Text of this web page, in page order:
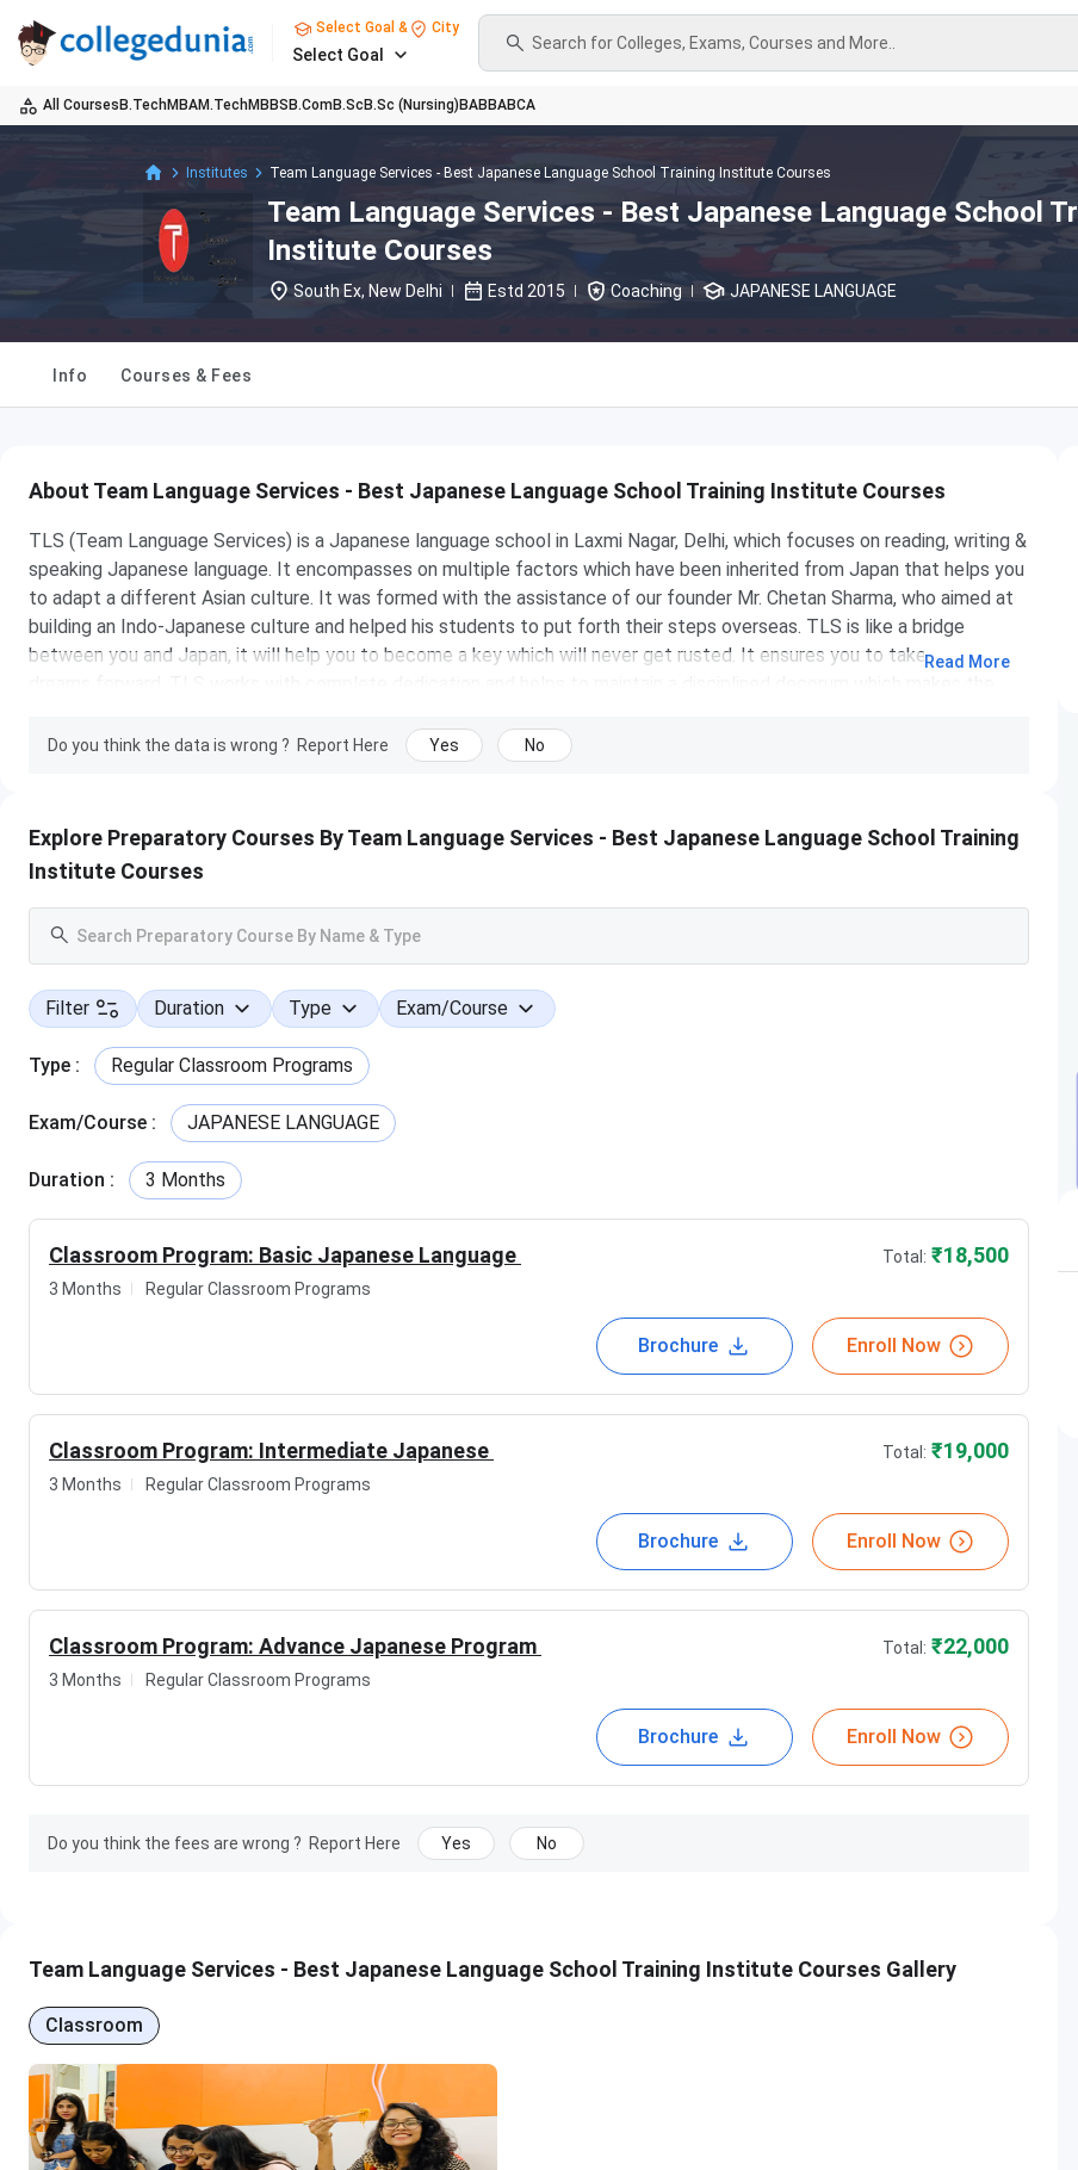
Select Goal & City
Select Goal
Search for Colleges, Exams, Courses and More..
All Courses B.TechMBAM.TechMBBS B.ComB.Sc B.Sc (Nursing) BABBABCA
Institutes Team Language Services - Best Japanese Language School Training Institute Courses
Team Language Services - Best Japanese Language School
Institute Courses
South Ex, New Delhi Estd 2015 Coaching JAPANESE LANGUAGE
Info Courses & Fees
About Team Language Services - Best Japanese Language School Training Institute Courses
TLS (Team Language Services) is a Japanese language school in Laxmi Nagar, Delhi, which focuses on reading, writing &
speaking Japanese language. It encompasses on multiple factors which have been inherited from Japan that helps you
to adapt a different Asian culture. It was formed with the assistance of our founder Mr. Chetan Sharma, who aimed at
building an Indo-Japanese culture and helped his students to put forth their steps overseas. TLS is like a bridge
between you and Japan, it will help you to become a key which will never get rusted. It ensures you to take your
pillars of TLS who help the students to evolve and grow.
Institute Type
Course Details
Course Type Fees(in Rs)
Intermediate
Japanese
3 months 19,000
regular 22000
Highlights
Massive years of experience in the field
Believe in good teaching and progressive learning of students
Read More
Do you think the data is wrong ? Report Here Yes No
Explore Preparatory Courses By Team Language Services - Best Japanese Language School Training
Institute Courses
Filter Duration Type Exam/Course
Type : Regular Classroom Programs
Exam/Course : JAPANESE LANGUAGE
Duration : 3 Months
Classroom Program: Basic Japanese Language Total: ₹18,500
3 Months Regular Classroom Programs
Brochure Enroll Now
Classroom Program: Intermediate Japanese Total: ₹19,000
3 Months Regular Classroom Programs
Brochure Enroll Now
Classroom Program: Advance Japanese Program Total: ₹22,000
3 Months Regular Classroom Programs
Brochure Enroll Now
Do you think the fees are wrong ? Report Here Yes No
Team Language Services - Best Japanese Language School Training Institute Courses Gallery
Classroom